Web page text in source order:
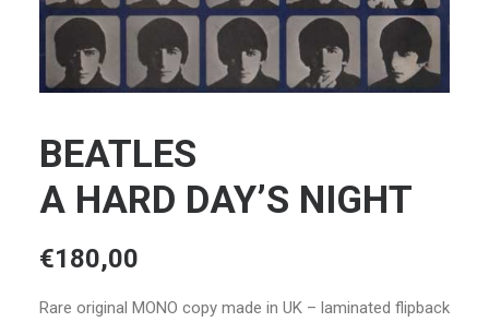
BEATLES
A HARD DAY’S NIGHT
€180,00
Rare original MONO copy made in UK – laminated flipback